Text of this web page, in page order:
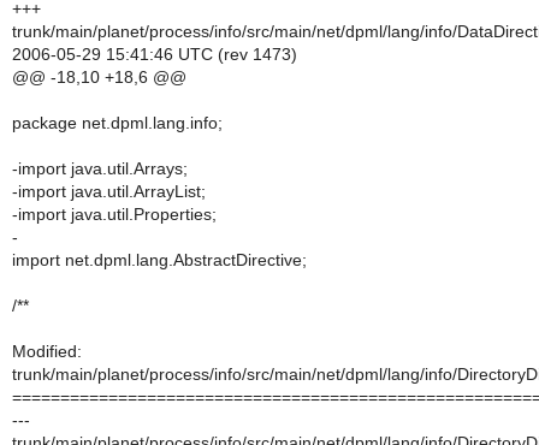
+++
trunk/main/planet/process/info/src/main/net/dpml/lang/info/
2006-05-29 15:41:46 UTC (rev 1473)
@@ -18,10 +18,6 @@
package net.dpml.lang.info;
-import java.util.Arrays;
-import java.util.ArrayList;
-import java.util.Properties;
-
import net.dpml.lang.AbstractDirective;
/**
Modified:
trunk/main/planet/process/info/src/main/net/dpml/lang/info/
---